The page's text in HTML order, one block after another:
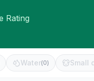
Rating
Water(0) Small